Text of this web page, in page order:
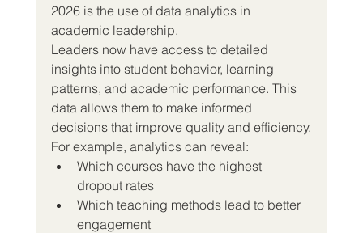
2026 is the use of data analytics in
academic leadership.
Leaders now have access to detailed
insights into student behavior, learning
patterns, and academic performance. This
data allows them to make informed
decisions that improve quality and efficiency.
For example, analytics can reveal:
Which courses have the highest
dropout rates
Which teaching methods lead to better
engagement